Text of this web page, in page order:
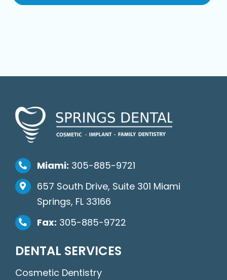
Miami: 305-885-9721
657 South Drive, Suite 301 Miami
Springs, FL 33166
Fax: 305-885-9722
DENTAL SERVICES
Cosmetic Dentistry